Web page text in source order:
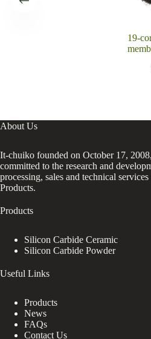
19-
About Us
It-chuiko founded on October 17,
committed to the research and
processing, sales and technical
Products.
Products
Silicon Carbide Ceramic
Silicon Carbide Powder
Useful Links
Products
News
FAQs
Contact Us